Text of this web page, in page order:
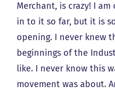
Merchant, is crazy! I am
in to it so far, but it is
opening. I never knew
beginnings of the
like. I never know this
movement was about.